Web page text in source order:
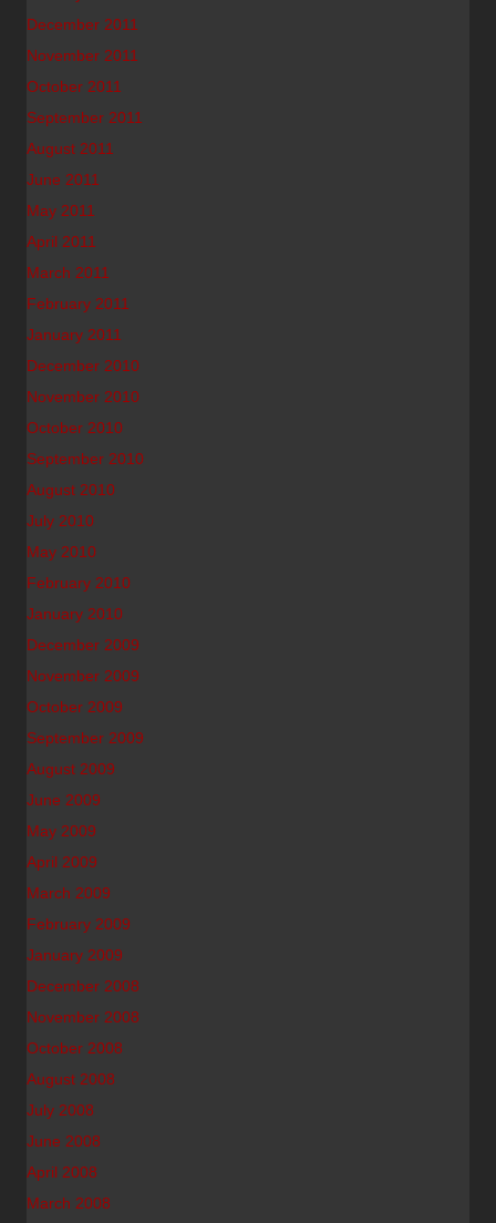
December 2011
November 2011
October 2011
September 2011
August 2011
June 2011
May 2011
April 2011
March 2011
February 2011
January 2011
December 2010
November 2010
October 2010
September 2010
August 2010
July 2010
May 2010
February 2010
January 2010
December 2009
November 2009
October 2009
September 2009
August 2009
June 2009
May 2009
April 2009
March 2009
February 2009
January 2009
December 2008
November 2008
October 2008
August 2008
July 2008
June 2008
April 2008
March 2008